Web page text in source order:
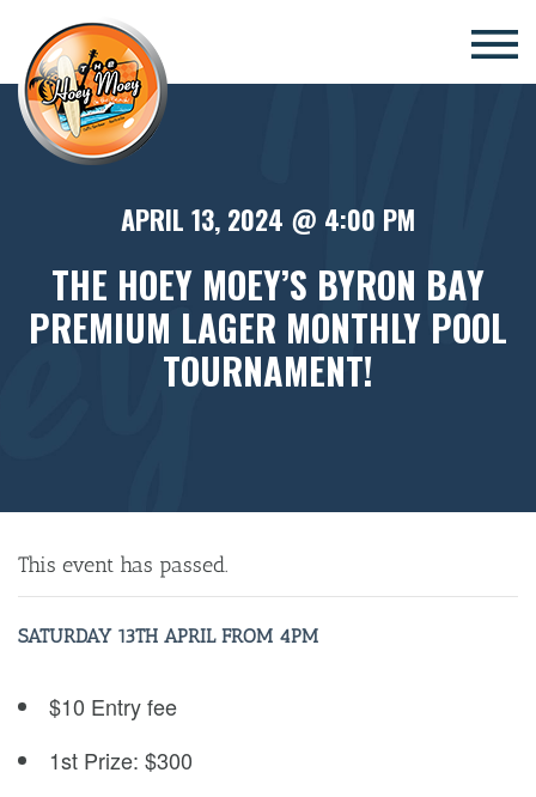
×
APRIL 13, 2024 @ 4:00 PM
THE HOEY MOEY’S BYRON BAY
PREMIUM LAGER MONTHLY POOL
TOURNAMENT!
This event has passed.
SATURDAY 13TH APRIL FROM 4PM
$10 Entry fee
1st Prize: $300